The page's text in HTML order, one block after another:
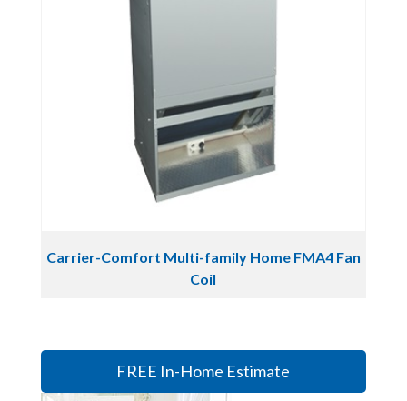
Carrier-Comfort Multi-family Home FMA4 Fan
Coil
FREE In-Home Estimate